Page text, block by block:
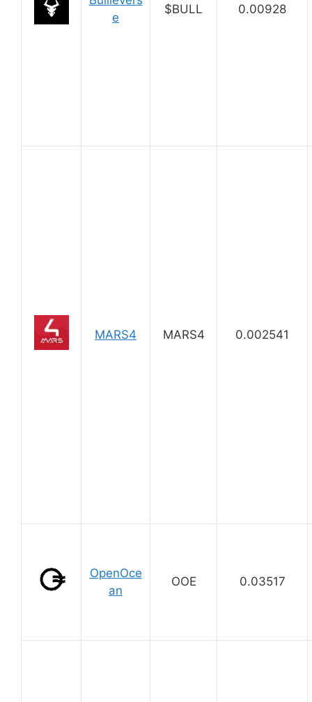
e
$BULL 0.00928
MARS4 MARS4 0.002541
OpenOce
an
OOE 0.03517